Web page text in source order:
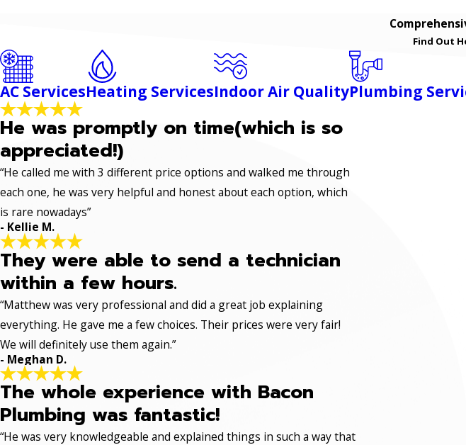
Find Out
AC ServicesHeating ServicesIndoor Air QualityPlumbing
He was promptly on time(which is so
appreciated!)
“He called me with 3 different price options and walked me through
each one, he was very helpful and honest about each option, which
is rare nowadays”
- Kellie M.
They were able to send a technician
within a few hours.
“Matthew was very professional and did a great job explaining
everything. He gave me a few choices. Their prices were very fair!
We will definitely use them again.”
- Meghan D.
The whole experience with Bacon
Plumbing was fantastic!
“He was very knowledgeable and explained things in such a way that